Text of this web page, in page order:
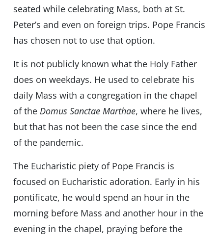
seated while celebrating Mass, both at St.
Peter’s and even on foreign trips. Pope Francis
has chosen not to use that option.
It is not publicly known what the Holy Father
does on weekdays. He used to celebrate his
daily Mass with a congregation in the chapel
of the Domus Sanctae Marthae, where he lives,
but that has not been the case since the end
of the pandemic.
The Eucharistic piety of Pope Francis is
focused on Eucharistic adoration. Early in his
pontificate, he would spend an hour in the
morning before Mass and another hour in the
evening in the chapel, praying before the